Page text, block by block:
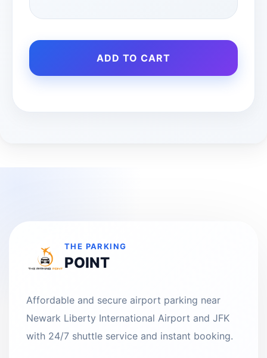
ADD TO CART
THE PARKING
POINT
Affordable and secure airport parking near
Newark Liberty International Airport and JFK
with 24/7 shuttle service and instant booking.